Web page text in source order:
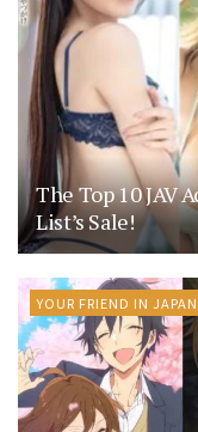
The Top 10 JAV
List’s Sale!
YOUR FRIEND IN JAPAN